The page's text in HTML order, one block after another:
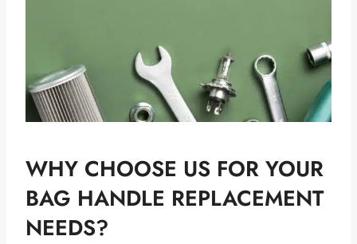
WHY CHOOSE US FOR YOUR
BAG HANDLE REPLACEMENT
NEEDS?